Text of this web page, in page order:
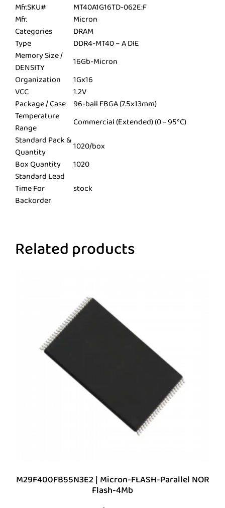
Mfr.SKU#
MT40A1G16TD-062E:F
Mfr.
Micron
Categories
DRAM
Type
DDR4-MT40 – A DIE
Memory Size /
DENSITY
16Gb-Micron
Organization
1Gx16
VCC
1.2V
Package / Case 96-ball FBGA (7.5x13mm)
Temperature
Range
Commercial (Extended) (0 ~ 95°C)
Standard Pack &
Quantity
1020/box
Box Quantity
1020
Standard Lead
Time For
Backorder
stock
Related products
M29F400FB55N3E2 | Micron-FLASH-Parallel NOR
Flash-4Mb